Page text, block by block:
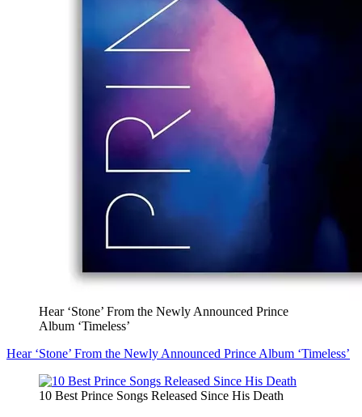
Hear ‘Stone’ From the Newly Announced Prince
Album ‘Timeless’
Hear ‘Stone’ From the Newly Announced Prince Album ‘Timeless’
10 Best Prince Songs Released Since His Death